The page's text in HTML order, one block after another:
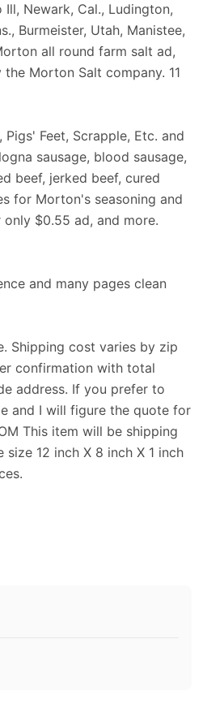
Newark, Cal., Ludington,
Burmeister, Utah, Manistee,
all round farm salt ad,
Morton Salt company. 11
Feet, Scrapple, Etc. and
sausage, blood sausage,
beef, jerked beef, cured
for Morton's seasoning and
$0.55 ad, and more.
and many pages clean
Shipping cost varies by zip
confirmation with total
address. If you prefer to
and I will figure the quote for
This item will be shipping
12 inch X 8 inch X 1 inch